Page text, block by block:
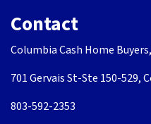
Contact
Columbia Cash Home
701 Gervais St-Ste 150-529,
803-592-2353